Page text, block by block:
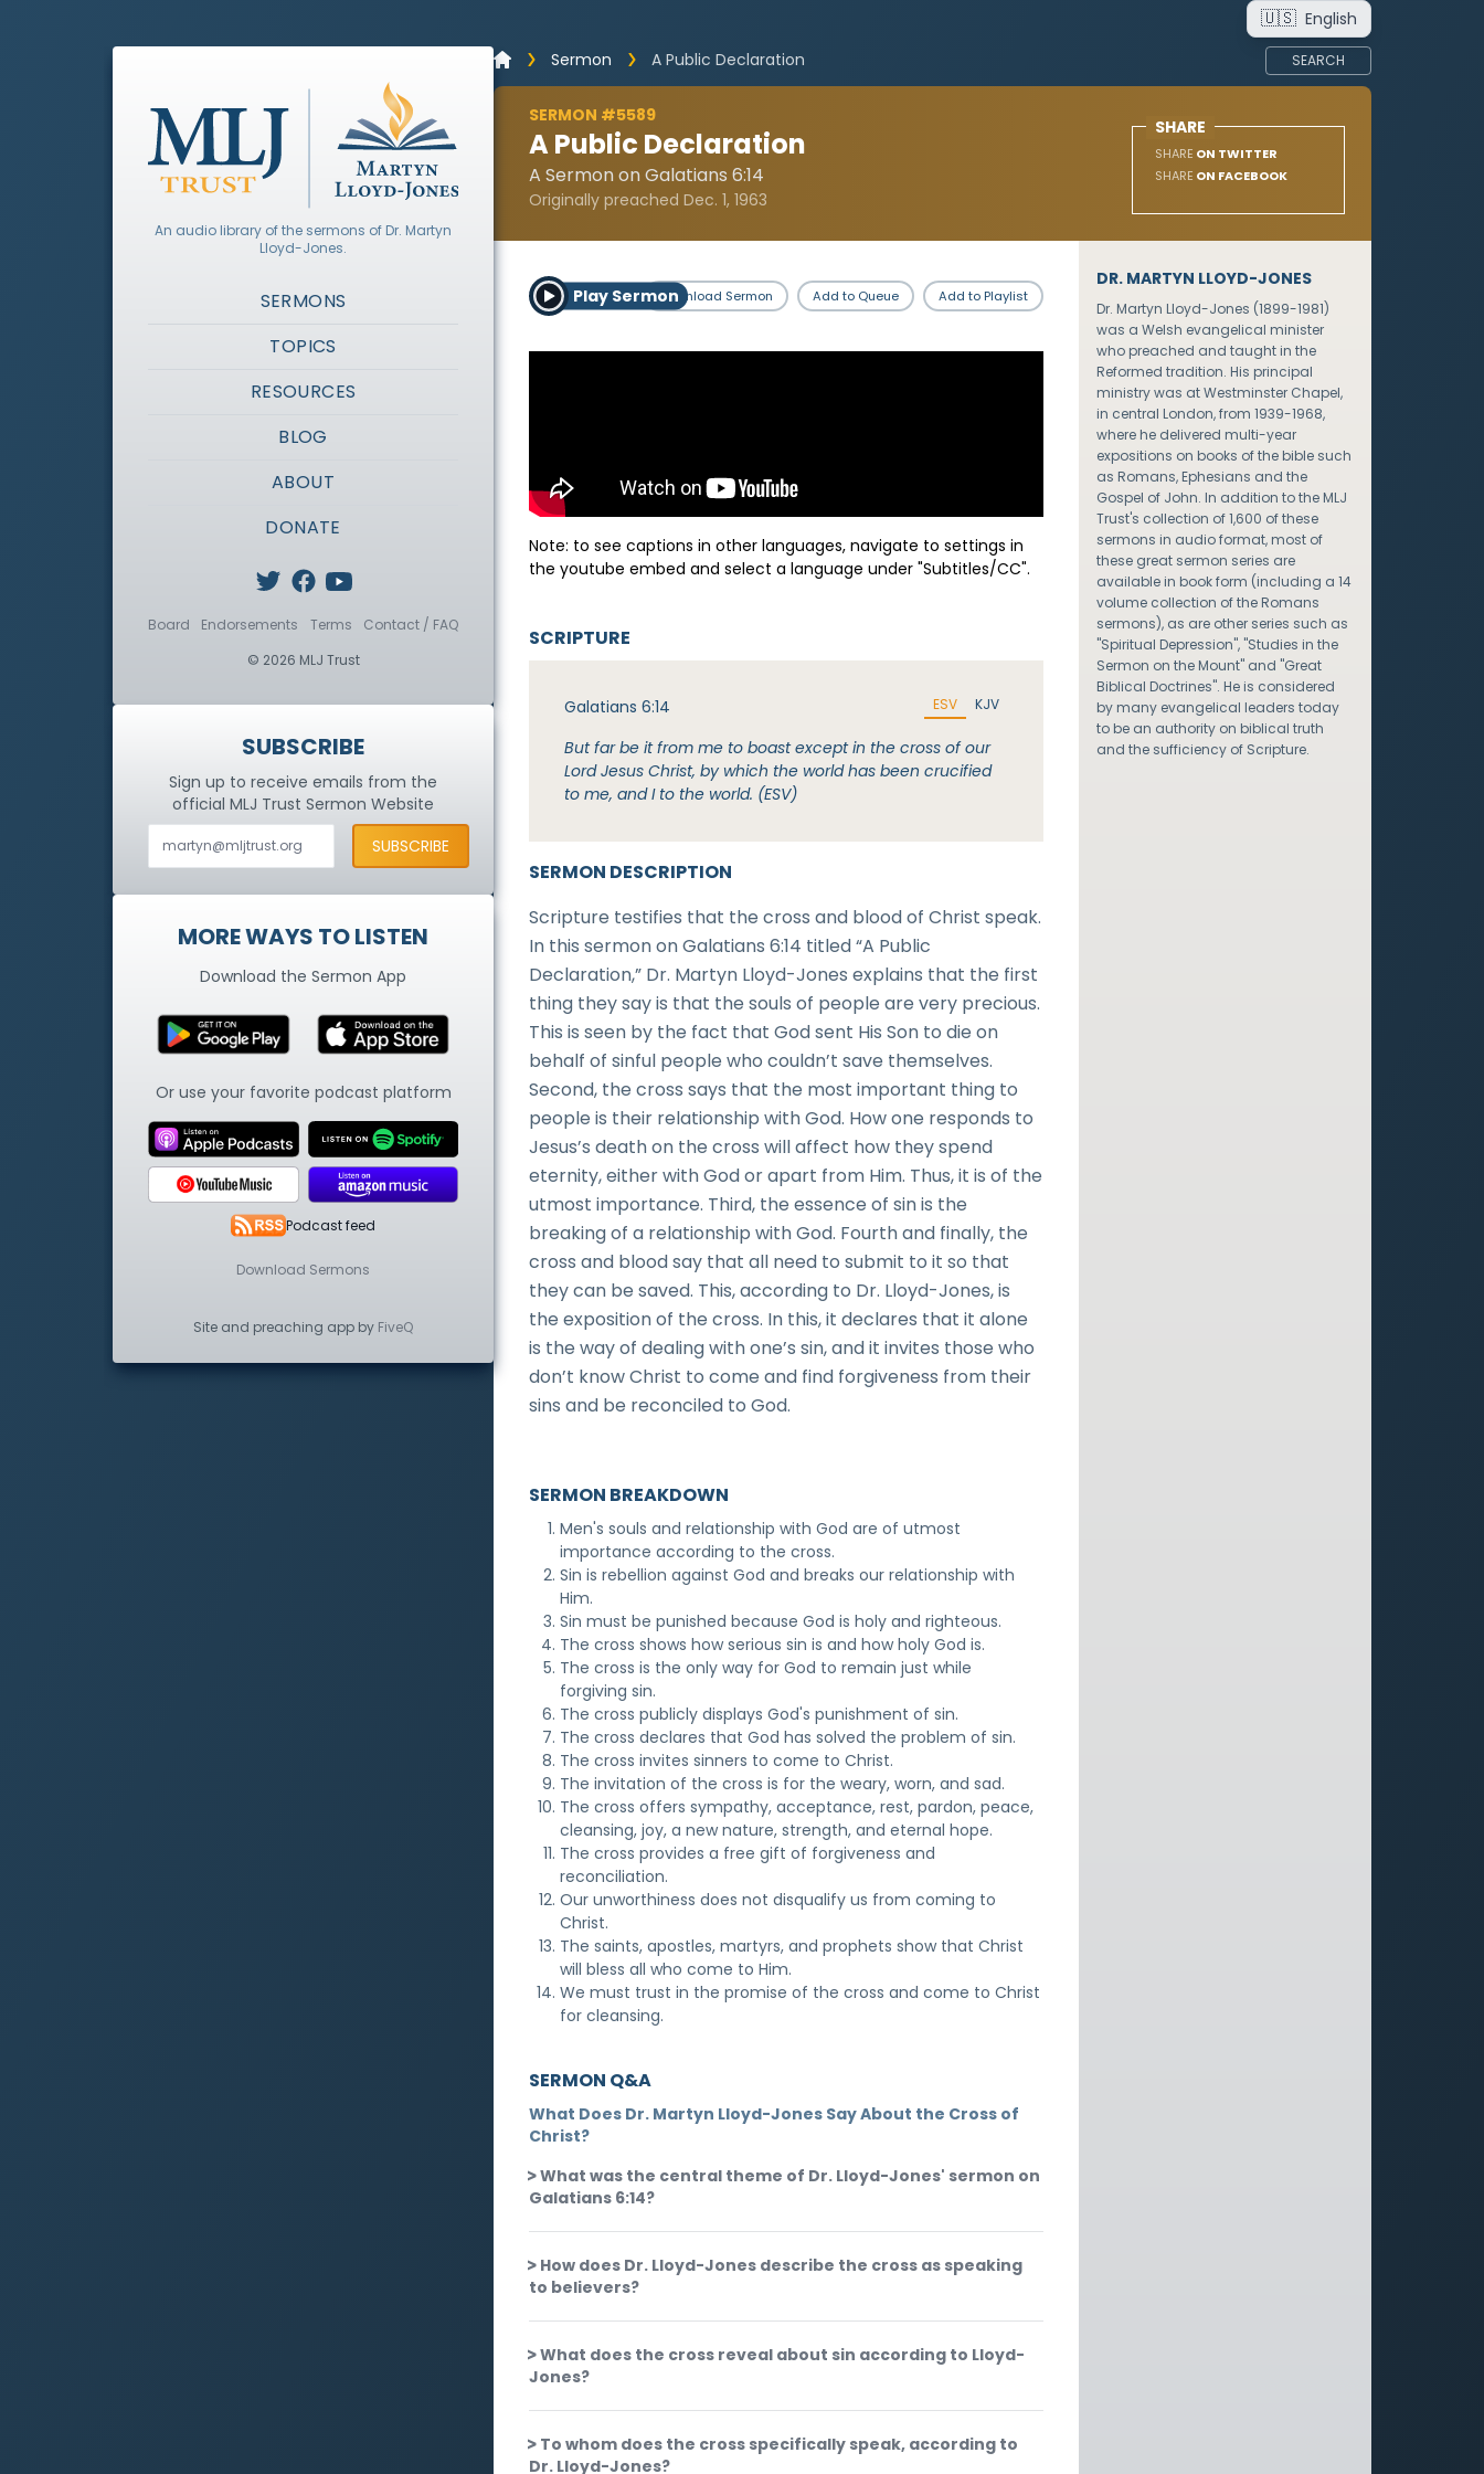
🇺🇸 English
Sermon
A Public Declaration SEARCH
SERMON #5589
A Public Declaration
A Sermon on Galatians 6:14
Originally preached Dec. 1, 1963
SHARE
SHARE ON TWITTER
SHARE ON FACEBOOK
Play SermonDownload Sermon Add to Queue Add to Playlist
Note: to see captions in other languages, navigate to settings in
the youtube embed and select a language under "Subtitles/CC".
SERMON DESCRIPTION
Scripture testifies that the cross and blood of Christ speak.
In this sermon on Galatians 6:14 titled “A Public
Declaration,” Dr. Martyn Lloyd-Jones explains that the first
thing they say is that the souls of people are very precious.
This is seen by the fact that God sent His Son to die on
behalf of sinful people who couldn’t save themselves.
Second, the cross says that the most important thing to
people is their relationship with God. How one responds to
Jesus’s death on the cross will affect how they spend
eternity, either with God or apart from Him. Thus, it is of the
utmost importance. Third, the essence of sin is the
breaking of a relationship with God. Fourth and finally, the
cross and blood say that all need to submit to it so that
they can be saved. This, according to Dr. Lloyd-Jones, is
the exposition of the cross. In this, it declares that it alone
is the way of dealing with one’s sin, and it invites those who
don’t know Christ to come and find forgiveness from their
sins and be reconciled to God.
SCRIPTURE
Galatians 6:14 ESV KJV
But far be it from me to boast except in the cross of our
Lord Jesus Christ, by which the world has been crucified
to me, and I to the world. (ESV)
SERMON BREAKDOWN
Men's souls and relationship with God are of utmost
importance according to the cross.
Sin is rebellion against God and breaks our relationship with
Him.
Sin must be punished because God is holy and righteous.
The cross shows how serious sin is and how holy God is.
The cross is the only way for God to remain just while
forgiving sin.
The cross publicly displays God's punishment of sin.
The cross declares that God has solved the problem of sin.
The cross invites sinners to come to Christ.
The invitation of the cross is for the weary, worn, and sad.
The cross offers sympathy, acceptance, rest, pardon, peace,
cleansing, joy, a new nature, strength, and eternal hope.
The cross provides a free gift of forgiveness and
reconciliation.
Our unworthiness does not disqualify us from coming to
Christ.
The saints, apostles, martyrs, and prophets show that Christ
will bless all who come to Him.
We must trust in the promise of the cross and come to Christ
for cleansing.
SERMON Q&A
What Does Dr. Martyn Lloyd-Jones Say About the Cross of
Christ?
What was the central theme of Dr. Lloyd-Jones' sermon on
Galatians 6:14?
How does Dr. Lloyd-Jones describe the cross as speaking
to believers?
What does the cross reveal about sin according to Lloyd-
Jones?
To whom does the cross specifically speak, according to
Dr. Lloyd-Jones?
DR. MARTYN LLOYD-JONES
Dr. Martyn Lloyd-Jones (1899-1981)
was a Welsh evangelical minister
who preached and taught in the
Reformed tradition. His principal
ministry was at Westminster Chapel,
in central London, from 1939-1968,
where he delivered multi-year
expositions on books of the bible such
as Romans, Ephesians and the
Gospel of John. In addition to the MLJ
Trust's collection of 1,600 of these
sermons in audio format, most of
these great sermon series are
available in book form (including a 14
volume collection of the Romans
sermons), as are other series such as
"Spiritual Depression", "Studies in the
Sermon on the Mount" and "Great
Biblical Doctrines". He is considered
by many evangelical leaders today
to be an authority on biblical truth
and the sufficiency of Scripture.
An audio library of the sermons of Dr. Martyn
Lloyd-Jones.
SERMONS
TOPICS
RESOURCES
BLOG
ABOUT
DONATE
Board Endorsements Terms
Contact / FAQ
© 2026 MLJ Trust
SUBSCRIBE
Sign up to receive emails from the
official MLJ TrustSermon Website
MORE WAYS TO LISTEN
Download the Sermon App
Or use your favorite podcast platform
Podcast feed
Download Sermons
Site and preaching app by FiveQ